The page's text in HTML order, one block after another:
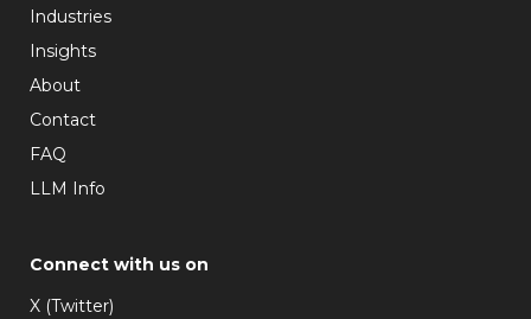
Industries
Insights
About
Contact
FAQ
LLM Info
Connect with us on
X (Twitter)